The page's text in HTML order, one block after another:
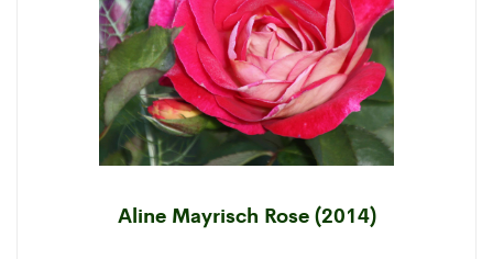
Aline Mayrisch Rose (2014)